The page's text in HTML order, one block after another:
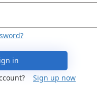
in
Sign up now